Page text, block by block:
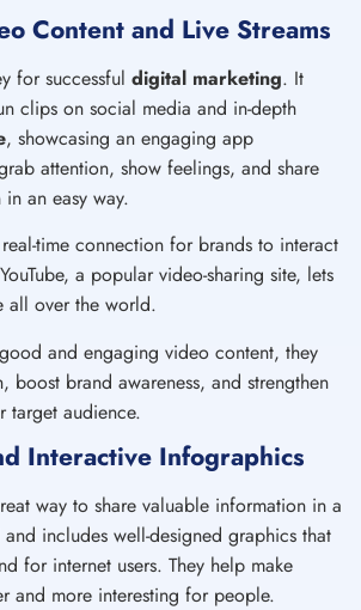
Content and Live Streams
for successful digital marketing. It
clips on social media and in-depth
, showcasing an engaging app
attention, show feelings, and share
an easy way.
time connection for brands to interact
a popular video-sharing site, lets
all over the world.
and engaging video content, they
boost brand awareness, and strengthen
target audience.
Interactive Infographics
way to share valuable information in a
includes well-designed graphics that
for internet users. They help make
and more interesting for people.